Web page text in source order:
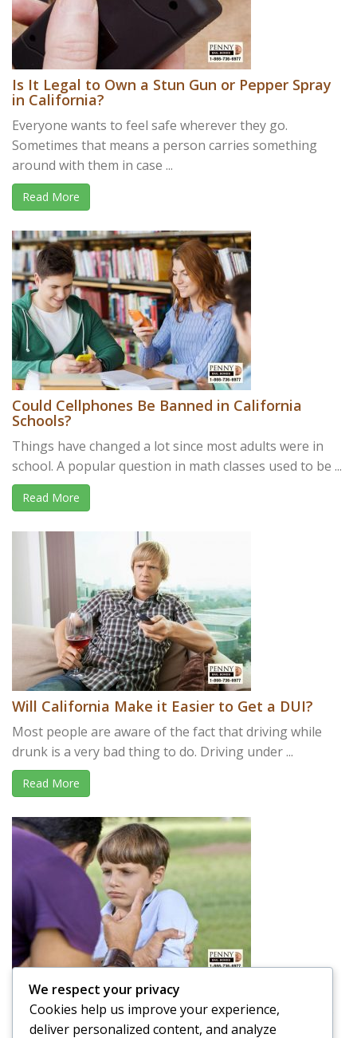
Is It Legal to Own a Stun Gun or Pepper Spray
in California?
Everyone wants to feel safe wherever they go.
Sometimes that means a person carries something
around with them in case ...
Read More
Could Cellphones Be Banned in California
Schools?
Things have changed a lot since most adults were in
school. A popular question in math classes used to be ...
Read More
Will California Make it Easier to Get a DUI?
Most people are aware of the fact that driving while
drunk is a very bad thing to do. Driving under ...
Read More
Is it OK to Spank your Child in Public?
A parent’s job is not easy. Raising a child takes a lot of
We respect your privacy
Cookies help us improve your experience,
deliver personalized content, and analyze